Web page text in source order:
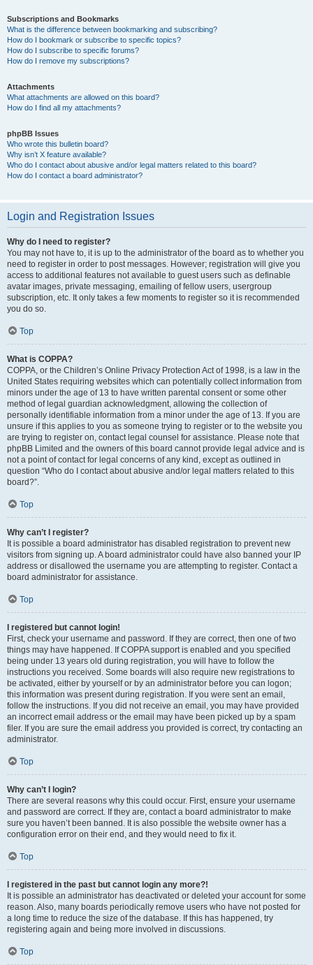
Subscriptions and Bookmarks
What is the difference between bookmarking and subscribing?
How do I bookmark or subscribe to specific topics?
How do I subscribe to specific forums?
How do I remove my subscriptions?
Attachments
What attachments are allowed on this board?
How do I find all my attachments?
phpBB Issues
Who wrote this bulletin board?
Why isn’t X feature available?
Who do I contact about abusive and/or legal matters related to this board?
How do I contact a board administrator?
Login and Registration Issues
Why do I need to register?
You may not have to, it is up to the administrator of the board as to whether you
need to register in order to post messages. However; registration will give you
access to additional features not available to guest users such as definable
avatar images, private messaging, emailing of fellow users, usergroup
subscription, etc. It only takes a few moments to register so it is recommended
you do so.
Top
What is COPPA?
COPPA, or the Children’s Online Privacy Protection Act of 1998, is a law in the
United States requiring websites which can potentially collect information from
minors under the age of 13 to have written parental consent or some other
method of legal guardian acknowledgment, allowing the collection of
personally identifiable information from a minor under the age of 13. If you are
unsure if this applies to you as someone trying to register or to the website you
are trying to register on, contact legal counsel for assistance. Please note that
phpBB Limited and the owners of this board cannot provide legal advice and is
not a point of contact for legal concerns of any kind, except as outlined in
question “Who do I contact about abusive and/or legal matters related to this
board?”.
Top
Why can’t I register?
It is possible a board administrator has disabled registration to prevent new
visitors from signing up. A board administrator could have also banned your IP
address or disallowed the username you are attempting to register. Contact a
board administrator for assistance.
Top
I registered but cannot login!
First, check your username and password. If they are correct, then one of two
things may have happened. If COPPA support is enabled and you specified
being under 13 years old during registration, you will have to follow the
instructions you received. Some boards will also require new registrations to
be activated, either by yourself or by an administrator before you can logon;
this information was present during registration. If you were sent an email,
follow the instructions. If you did not receive an email, you may have provided
an incorrect email address or the email may have been picked up by a spam
filer. If you are sure the email address you provided is correct, try contacting an
administrator.
Top
Why can’t I login?
There are several reasons why this could occur. First, ensure your username
and password are correct. If they are, contact a board administrator to make
sure you haven’t been banned. It is also possible the website owner has a
configuration error on their end, and they would need to fix it.
Top
I registered in the past but cannot login any more?!
It is possible an administrator has deactivated or deleted your account for some
reason. Also, many boards periodically remove users who have not posted for
a long time to reduce the size of the database. If this has happened, try
registering again and being more involved in discussions.
Top